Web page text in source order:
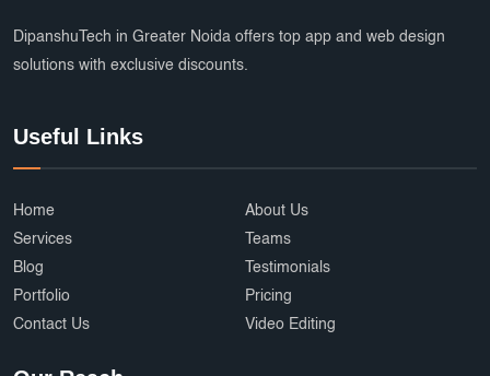
DipanshuTech in Greater Noida offers top app and web design
solutions with exclusive discounts.
Useful Links
Home
About Us
Services
Teams
Blog
Testimonials
Portfolio
Pricing
Contact Us
Video Editing